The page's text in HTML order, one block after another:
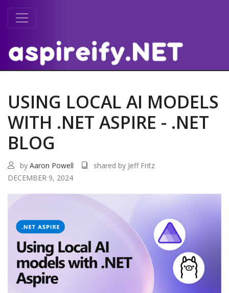
USING LOCAL AI MODELS
WITH .NET ASPIRE - .NET
BLOG
by Aaron Powell
shared by Jeff Fritz
DECEMBER 9, 2024